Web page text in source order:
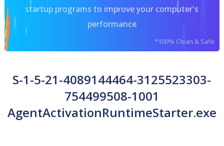
startup programs to improve your computer's
performance
*100% Clean & Safe
S-1-5-21-4089144464-3125523303-
754499508-1001
AgentActivationRuntimeStarter.exe